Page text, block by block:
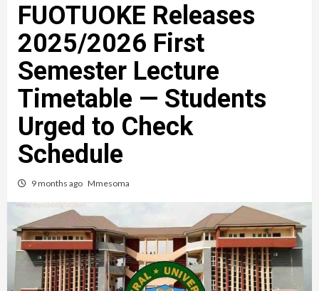
FUOTUOKE Releases
2025/2026 First
Semester Lecture
Timetable — Students
Urged to Check
Schedule
9 months ago Mmesoma